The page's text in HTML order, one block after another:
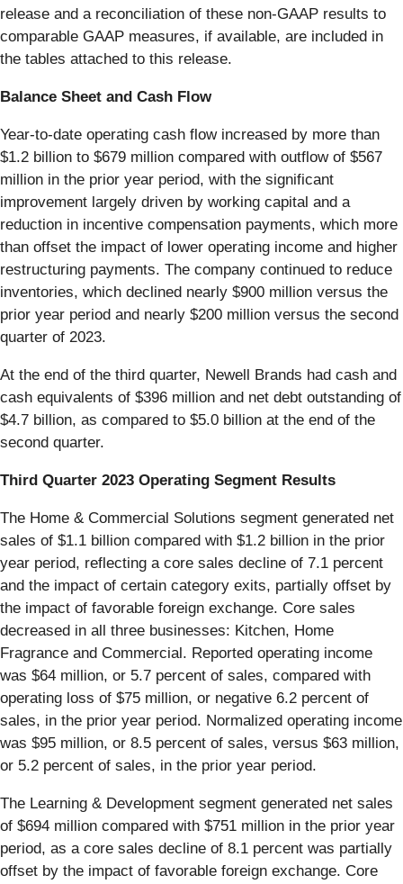
release and a reconciliation of these non-GAAP results to
comparable GAAP measures, if available, are included in
the tables attached to this release.
Balance Sheet and Cash Flow
Year-to-date operating cash flow increased by more than
$1.2 billion to $679 million compared with outflow of $567
million in the prior year period, with the significant
improvement largely driven by working capital and a
reduction in incentive compensation payments, which more
than offset the impact of lower operating income and higher
restructuring payments. The company continued to reduce
inventories, which declined nearly $900 million versus the
prior year period and nearly $200 million versus the second
quarter of 2023.
At the end of the third quarter, Newell Brands had cash and
cash equivalents of $396 million and net debt outstanding of
$4.7 billion, as compared to $5.0 billion at the end of the
second quarter.
Third Quarter 2023 Operating Segment Results
The Home & Commercial Solutions segment generated net
sales of $1.1 billion compared with $1.2 billion in the prior
year period, reflecting a core sales decline of 7.1 percent
and the impact of certain category exits, partially offset by
the impact of favorable foreign exchange. Core sales
decreased in all three businesses: Kitchen, Home
Fragrance and Commercial. Reported operating income
was $64 million, or 5.7 percent of sales, compared with
operating loss of $75 million, or negative 6.2 percent of
sales, in the prior year period. Normalized operating income
was $95 million, or 8.5 percent of sales, versus $63 million,
or 5.2 percent of sales, in the prior year period.
The Learning & Development segment generated net sales
of $694 million compared with $751 million in the prior year
period, as a core sales decline of 8.1 percent was partially
offset by the impact of favorable foreign exchange. Core